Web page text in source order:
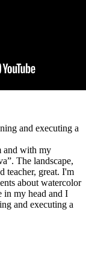
and executing a
and with my
The landscape,
teacher, great. I'm
about watercolor
in my head and I
and executing a